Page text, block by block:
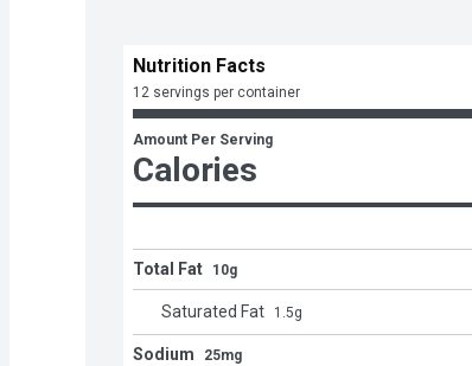
Nutrition Facts
12 servings per container
Amount Per Serving
Calories
Total Fat 10g
Saturated Fat 1.5g
Sodium 25mg